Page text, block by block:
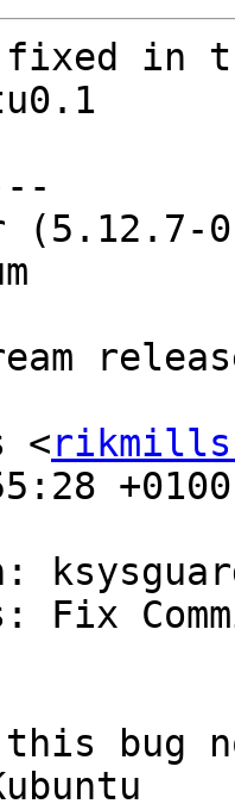
fixed in
(5.12.7-
<rikmills
+0100
this bug